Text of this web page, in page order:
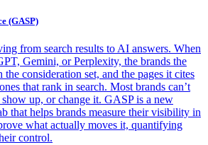
(GASP)
from search results to AI answers. When
Gemini, or Perplexity, the brands the
the consideration set, and the pages it cites
that rank in search. Most brands can’t
show up, or change it. GASP is a new
that helps brands measure their visibility in
what actually moves it, quantifying
control.